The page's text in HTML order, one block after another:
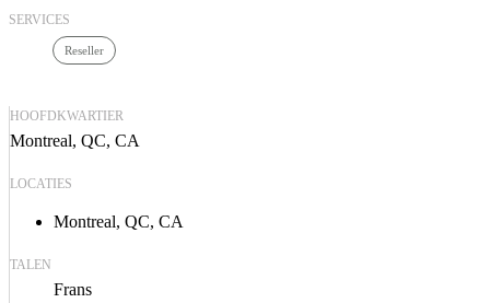
SERVICES
Reseller
HOOFDKWARTIER
Montreal, QC, CA
LOCATIES
Montreal, QC, CA
TALEN
Frans